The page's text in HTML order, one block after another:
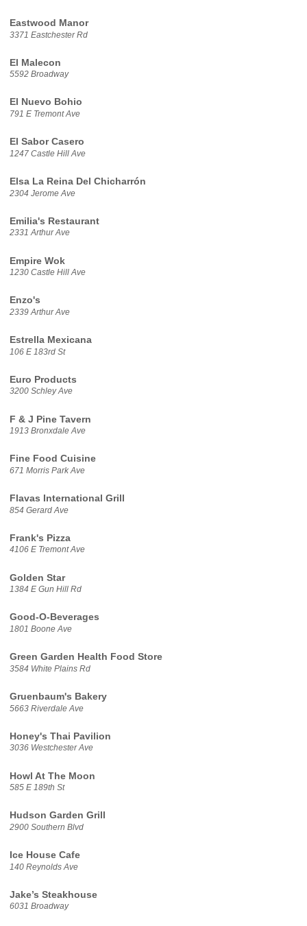
Eastwood Manor
3371 Eastchester Rd
El Malecon
5592 Broadway
El Nuevo Bohio
791 E Tremont Ave
El Sabor Casero
1247 Castle Hill Ave
Elsa La Reina Del Chicharrón
2304 Jerome Ave
Emilia's Restaurant
2331 Arthur Ave
Empire Wok
1230 Castle Hill Ave
Enzo's
2339 Arthur Ave
Estrella Mexicana
106 E 183rd St
Euro Products
3200 Schley Ave
F & J Pine Tavern
1913 Bronxdale Ave
Fine Food Cuisine
671 Morris Park Ave
Flavas International Grill
854 Gerard Ave
Frank's Pizza
4106 E Tremont Ave
Golden Star
1384 E Gun Hill Rd
Good-O-Beverages
1801 Boone Ave
Green Garden Health Food Store
3584 White Plains Rd
Gruenbaum's Bakery
5663 Riverdale Ave
Honey's Thai Pavilion
3036 Westchester Ave
Howl At The Moon
585 E 189th St
Hudson Garden Grill
2900 Southern Blvd
Ice House Cafe
140 Reynolds Ave
Jake’s Steakhouse
6031 Broadway